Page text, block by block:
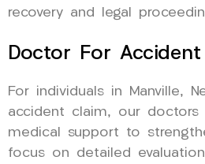
recovery and legal
Doctor For
For individuals in Manville,
accident claim, our doctors
medical support to
focus on detailed